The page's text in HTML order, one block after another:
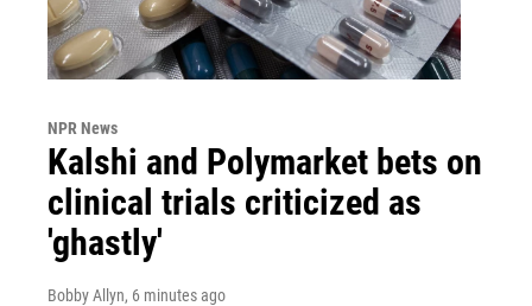
NPR News
Kalshi and Polymarket bets on
clinical trials criticized as
'ghastly'
Bobby Allyn, 6 minutes ago